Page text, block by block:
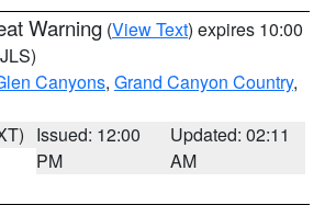
Warning (View Text) expires 10:00
Canyons, Grand Canyon Country,
Issued: 12:00
PM
Updated: 02:11
AM